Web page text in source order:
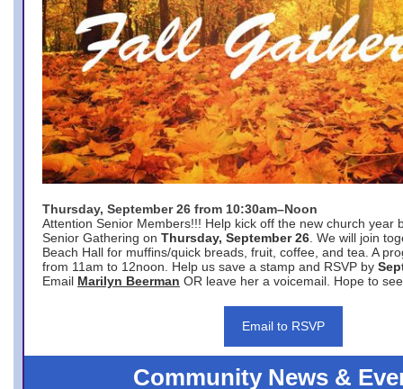
Thursday, September 26 from 10:30am–Noon
Attention Senior Members!!! Help kick off the new church year
Senior Gathering on Thursday, September 26 . We will join
Beach Hall for muffins/quick breads, fruit, coffee, and tea. A
from 11am to 12noon. Help us save a stamp and RSVP by
Email Marilyn Beerman OR leave her a voicemail. Hope to
Email to RSVP
Community News &